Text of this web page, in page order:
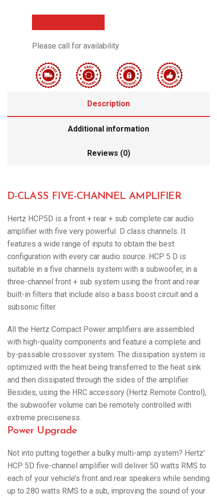
Please call for availability
Description
Additional information
Reviews (0)
D-CLASS FIVE-CHANNEL AMPLIFIER
Hertz HCP5D is a front + rear + sub complete car audio
amplifier with five very powerful D class channels. It
features a wide range of inputs to obtain the best
configuration with every car audio source. HCP 5 D is
suitable in a five channels system with a subwoofer, in a
three-channel front + sub system using the front and rear
built-in filters that include also a bass boost circuit and a
subsonic filter.
All the Hertz Compact Power amplifiers are assembled
with high-quality components and feature a complete and
by-passable crossover system. The dissipation system is
optimized with the heat being transferred to the heat sink
and then dissipated through the sides of the amplifier.
Besides, using the HRC accessory (Hertz Remote Control),
the subwoofer volume can be remotely controlled with
extreme preciseness.
Power Upgrade
Not into putting together a bulky multi-amp system? Hertz’
HCP 5D five-channel amplifier will deliver 50 watts RMS to
each of your vehicle’s front and rear speakers while sending
up to 280 watts RMS to a sub, improving the sound of your